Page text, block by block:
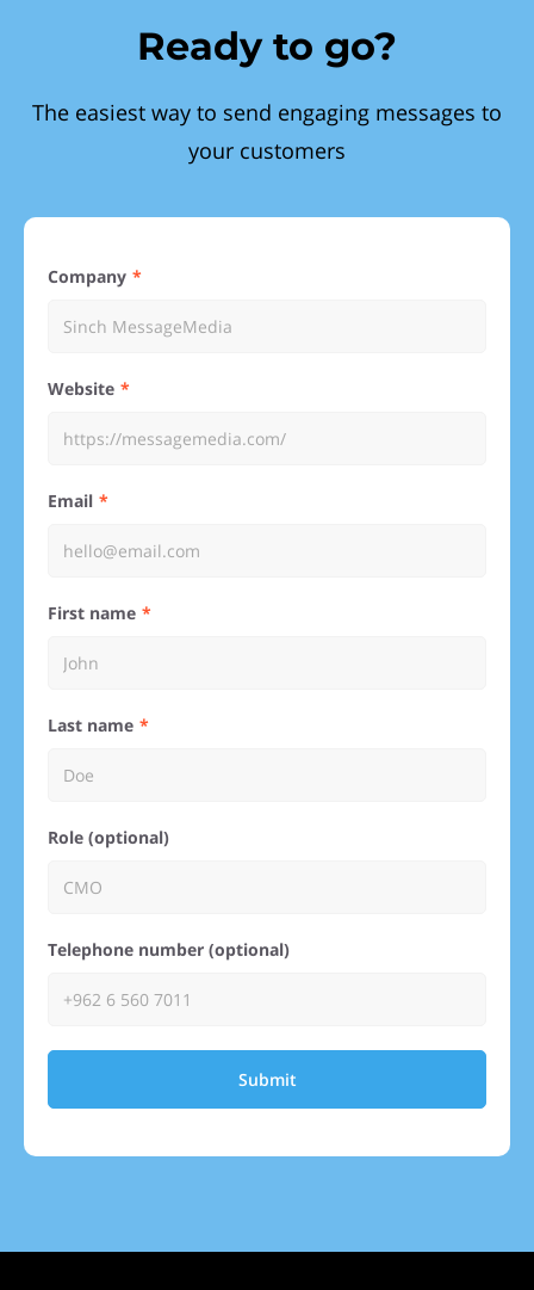
Ready to go?
The easiest way to send engaging messages to
your customers
Company
Website
Email
First name
Last name
Role (optional)
Telephone number (optional)
Submit